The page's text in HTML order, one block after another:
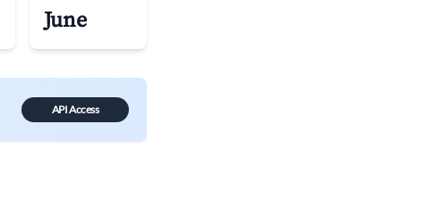
June
API Access